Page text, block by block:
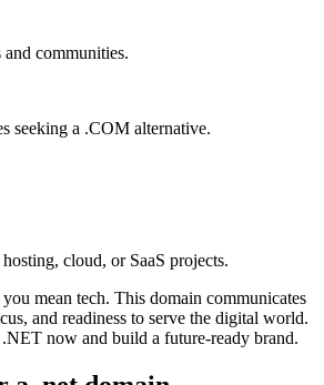
communities.
seeking a .COM alternative.
cloud, or SaaS projects.
mean tech. This domain communicates
and readiness to serve the digital world.
now and build a future-ready brand.